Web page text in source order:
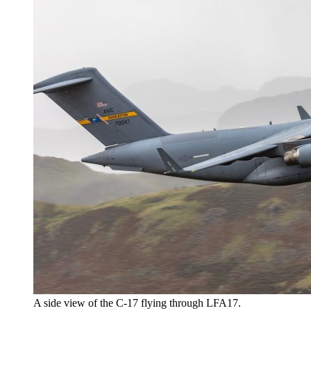
A side view of the C-17 flying through LFA17.